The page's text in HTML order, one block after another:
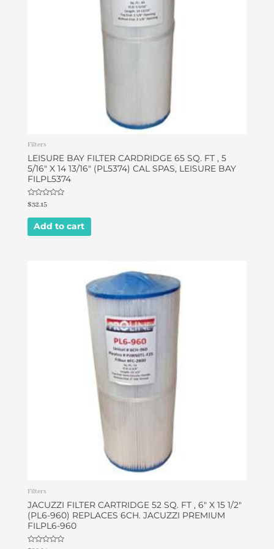
Filters
LEISURE BAY FILTER CARDRIDGE 65 SQ. FT , 5
5/16″ X 14 13/16″ (PL5374) CAL SPAS, LEISURE BAY
FILPL5374
Rated
0
out
$32.15
Add to cart
Filters
JACUZZI FILTER CARTRIDGE 52 SQ. FT , 6″ X 15 1/2″
(PL6-960) REPLACES 6CH. JACUZZI PREMIUM
FILPL6-960